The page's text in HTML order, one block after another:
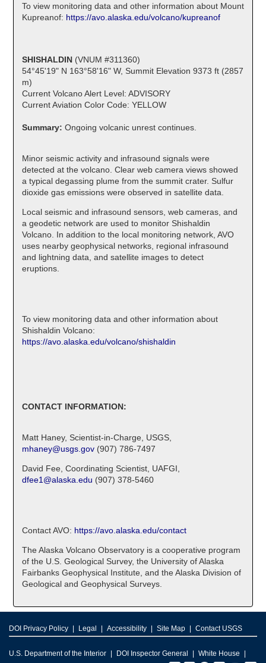
To view monitoring data and other information about Mount
Kupreanof: https://avo.alaska.edu/volcano/kupreanof
SHISHALDIN (VNUM #311360)
54°45'19" N 163°58'16" W, Summit Elevation 9373 ft (2857
m)
Current Volcano Alert Level: ADVISORY
Current Aviation Color Code: YELLOW
Summary: Ongoing volcanic unrest continues.
Minor seismic activity and infrasound signals were
detected at the volcano. Clear web camera views showed
a typical degassing plume from the summit crater. Sulfur
dioxide gas emissions were observed in satellite data.
Local seismic and infrasound sensors, web cameras, and
a geodetic network are used to monitor Shishaldin
Volcano. In addition to the local monitoring network, AVO
uses nearby geophysical networks, regional infrasound
and lightning data, and satellite images to detect
eruptions.
To view monitoring data and other information about
Shishaldin Volcano:
https://avo.alaska.edu/volcano/shishaldin
CONTACT INFORMATION:
Matt Haney, Scientist-in-Charge, USGS,
mhaney@usgs.gov (907) 786-7497
David Fee, Coordinating Scientist, UAFGI,
dfee1@alaska.edu (907) 378-5460
Contact AVO: https://avo.alaska.edu/contact
The Alaska Volcano Observatory is a cooperative program
of the U.S. Geological Survey, the University of Alaska
Fairbanks Geophysical Institute, and the Alaska Division of
Geological and Geophysical Surveys.
DOI Privacy Policy Legal Accessibility Site Map Contact USGS
U.S. Department of the Interior DOI Inspector General White House